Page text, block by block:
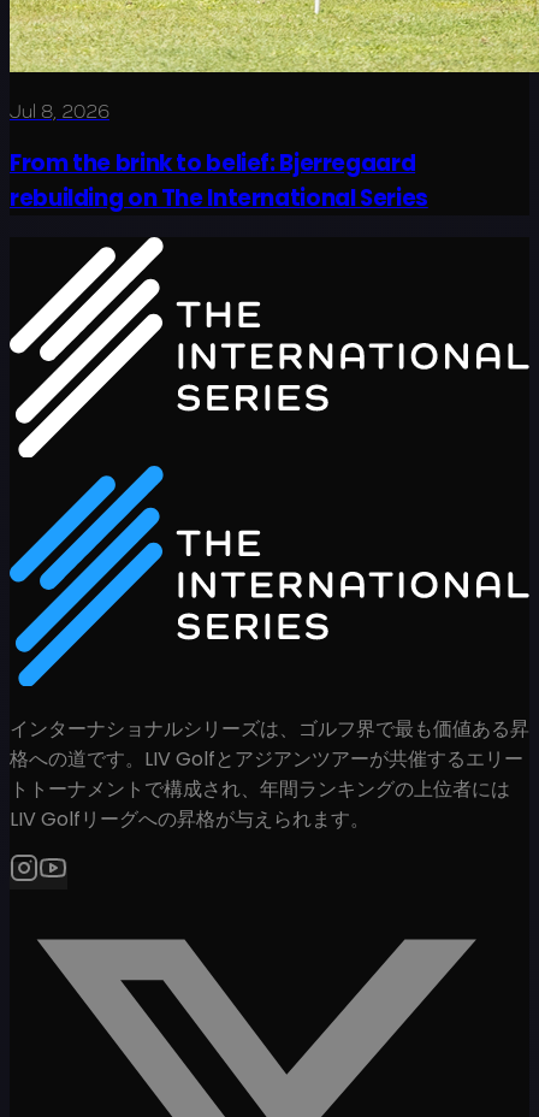
Jul 8, 2026
From the brink to belief: Bjerregaard
rebuilding on The International Series
インターナショナルシリーズは、ゴルフ界で最も価値ある昇
格への道です。LIV Golfとアジアンツアーが共催するエリー
トトーナメントで構成され、年間ランキングの上位者には
LIV Golfリーグへの昇格が与えられます。